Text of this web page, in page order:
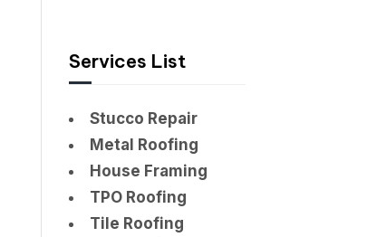
Services List
Stucco Repair
Metal Roofing
House Framing
TPO Roofing
Tile Roofing